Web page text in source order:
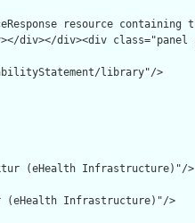
library"/>
(eHealth Infrastructure)"/>
(eHealth Infrastructure)"/>